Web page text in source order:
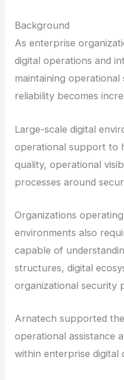
Background
As enterprise
digital operations and
maintaining operational
reliability becomes
Large-scale digital
operational support to
quality, operational
processes around
Organizations
environments also
capable of
structures, digital
organizational security
Arnatech supported
operational assistance
within enterprise digital